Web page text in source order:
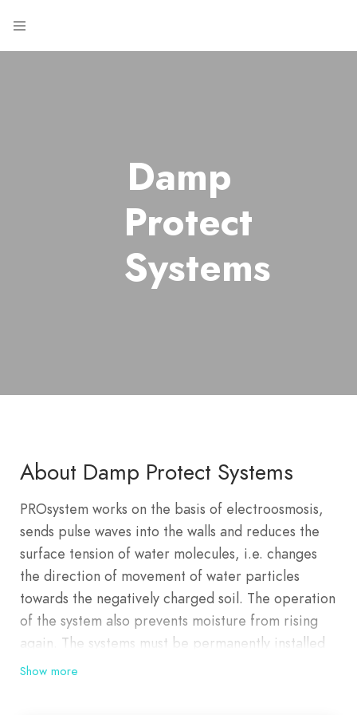
Damp
Protect
Systems
About Damp Protect Systems
PROsystem works on the basis of electroosmosis,
sends pulse waves into the walls and reduces the
surface tension of water molecules, i.e. changes
the direction of movement of water particles
towards the negatively charged soil. The operation
of the system also prevents moisture from rising
again. The systems must be permanently installed
on the facility and should be taken care of as
Show more